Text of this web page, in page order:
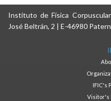
Instituto de Física
José Beltrán, 2 | E-46980
IFIC's
Visitor's